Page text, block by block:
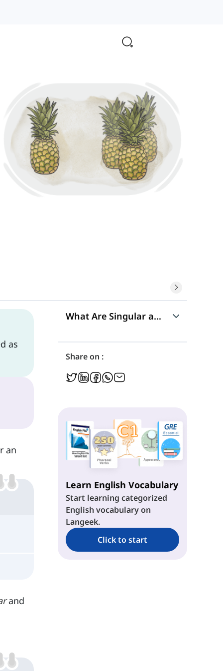
as
an
and
What Are Singular and Plural
Singular Nouns
Plural Nouns
Irregular Nouns
Shape-Shifters
Unchanged Nouns
Share on :
Learn English Vocabulary
Start learning categorized
English vocabulary on
Langeek.
Click to start